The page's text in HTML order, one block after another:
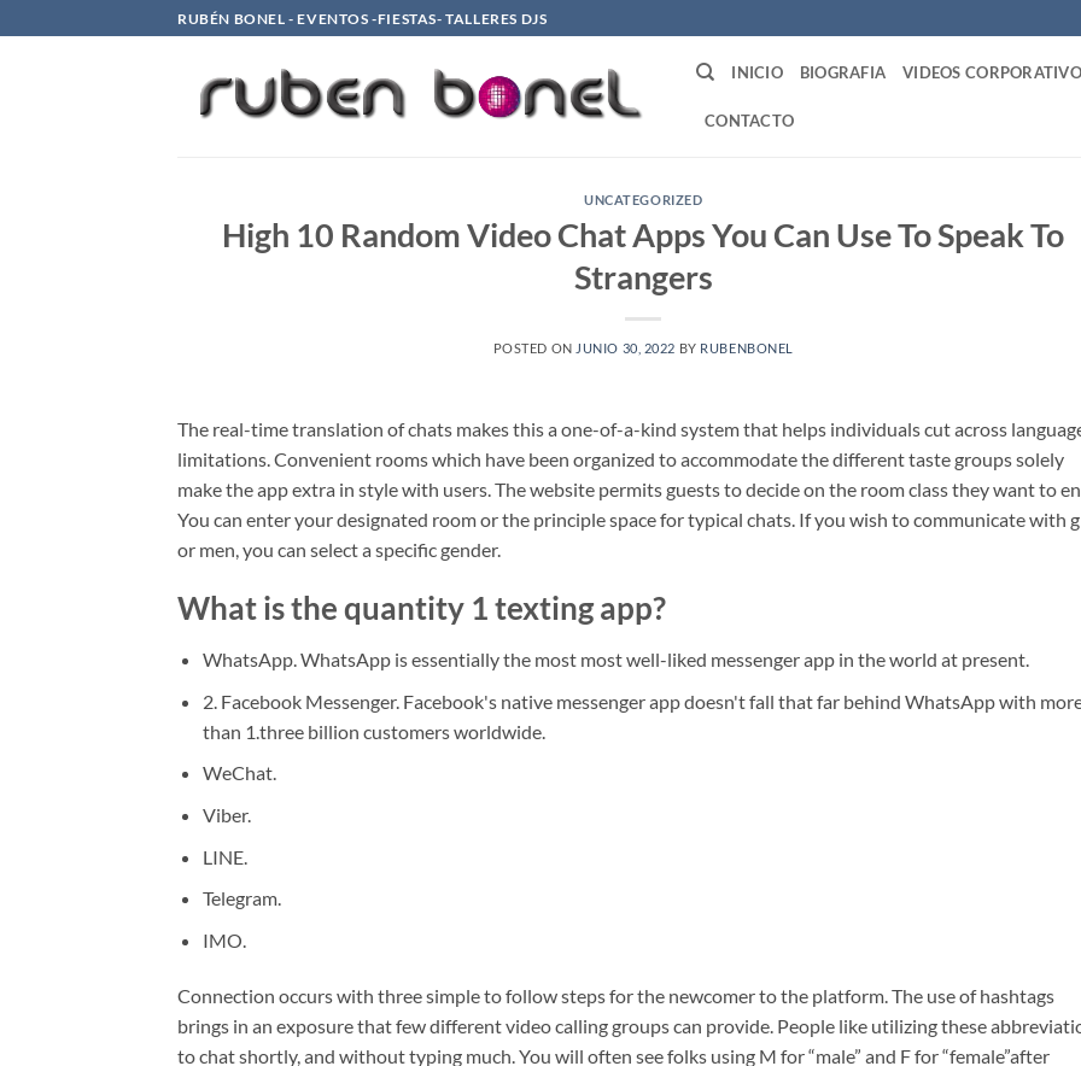
al
RUBÉN BONEL - EVENTOS -FIESTAS- TALLERES DJS
INICIO BIOGRAFIA VIDEOS
CONTACTO
UNCATEGORIZED
High 10 Random Video Chat Apps You Can Use To Speak To
Strangers
POSTED ON JUNIO 30, 2022 BY RUBENBONEL
The real-time translation of chats makes this a one-of-a-kind system that helps individuals cut across
limitations. Convenient rooms which have been organized to accommodate the different taste groups solely
make the app extra in style with users. The website permits guests to decide on the room class they want to
You can enter your designated room or the principle space for typical chats. If you wish to communicate with
or men, you can select a specific gender.
What is the quantity 1 texting app?
WhatsApp. WhatsApp is essentially the most most well-liked messenger app in the world at present.
2. Facebook Messenger. Facebook's native messenger app doesn't fall that far behind WhatsApp with
than 1.three billion customers worldwide.
WeChat.
Viber.
LINE.
Telegram.
IMO.
Connection occurs with three simple to follow steps for the newcomer to the platform. The use of hashtags
brings in an exposure that few different video calling groups can provide. People like utilizing these
to chat shortly, and without typing much. You will often see folks using M for “male” and F for “female”after